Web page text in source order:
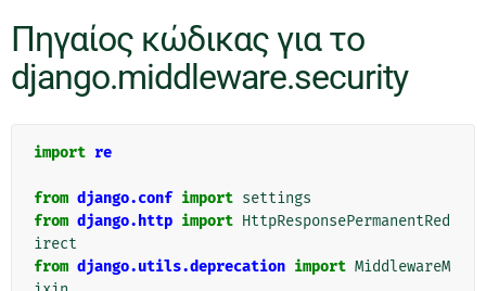
Πηγαίος κώδικας για το
django.middleware.security
import re
from django.conf import settings
from django.http import HttpResponsePermanentRed
irect
from django.utils.deprecation import MiddlewareM